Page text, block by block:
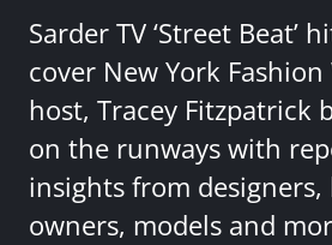
Sarder TV ‘Street Beat’
cover New York Fashion
host, Tracey Fitzpatrick
on the runways with
insights from designers,
owners, models and